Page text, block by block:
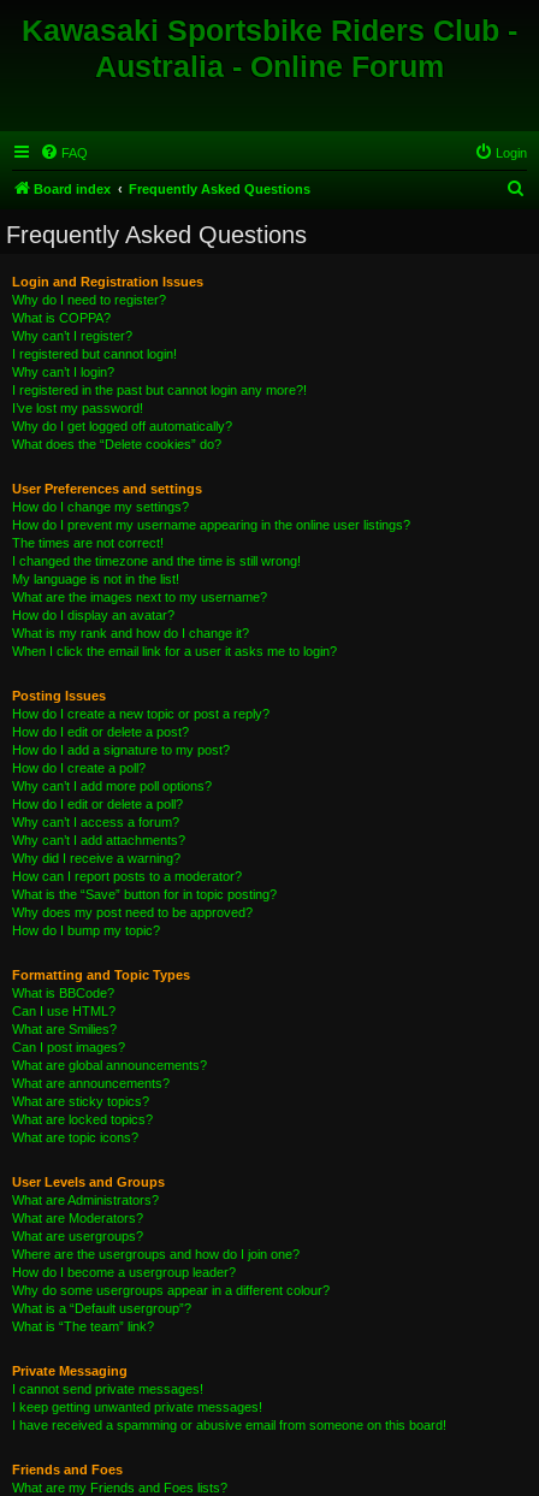
Kawasaki Sportsbike Riders Club -
Australia - Online Forum
FAQ Login
Board index Frequently Asked Questions
Frequently Asked Questions
Login and Registration Issues
Why do I need to register?
What is COPPA?
Why can’t I register?
I registered but cannot login!
Why can’t I login?
I registered in the past but cannot login any more?!
I’ve lost my password!
Why do I get logged off automatically?
What does the “Delete cookies” do?
User Preferences and settings
How do I change my settings?
How do I prevent my username appearing in the online user listings?
The times are not correct!
I changed the timezone and the time is still wrong!
My language is not in the list!
What are the images next to my username?
How do I display an avatar?
What is my rank and how do I change it?
When I click the email link for a user it asks me to login?
Posting Issues
How do I create a new topic or post a reply?
How do I edit or delete a post?
How do I add a signature to my post?
How do I create a poll?
Why can’t I add more poll options?
How do I edit or delete a poll?
Why can’t I access a forum?
Why can’t I add attachments?
Why did I receive a warning?
How can I report posts to a moderator?
What is the “Save” button for in topic posting?
Why does my post need to be approved?
How do I bump my topic?
Formatting and Topic Types
What is BBCode?
Can I use HTML?
What are Smilies?
Can I post images?
What are global announcements?
What are announcements?
What are sticky topics?
What are locked topics?
What are topic icons?
User Levels and Groups
What are Administrators?
What are Moderators?
What are usergroups?
Where are the usergroups and how do I join one?
How do I become a usergroup leader?
Why do some usergroups appear in a different colour?
What is a “Default usergroup”?
What is “The team” link?
Private Messaging
I cannot send private messages!
I keep getting unwanted private messages!
I have received a spamming or abusive email from someone on this board!
Friends and Foes
What are my Friends and Foes lists?